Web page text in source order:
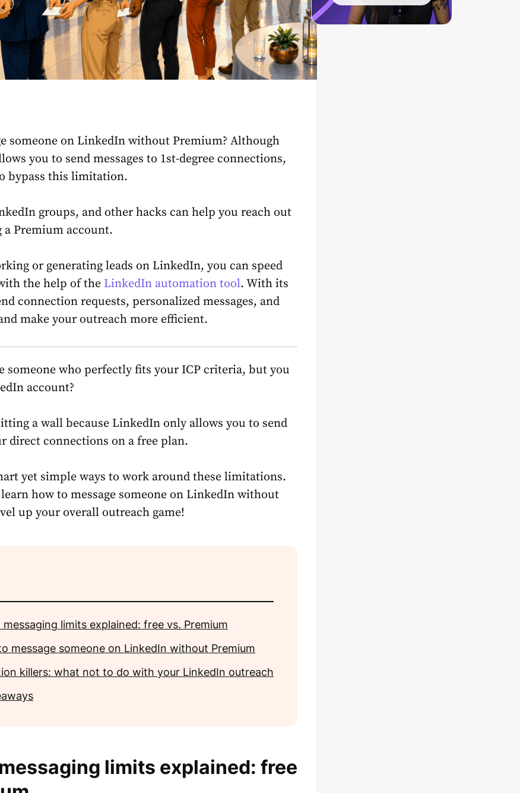
someone on LinkedIn without Premium? Although
you to send messages to 1st-degree connections,
bypass this limitation.
groups, and other hacks can help you reach out
Premium account.
or generating leads on LinkedIn, you can speed
the help of the LinkedIn automation tool. With its
connection requests, personalized messages, and
make your outreach more efficient.
someone who perfectly fits your ICP criteria, but you
account?
a wall because LinkedIn only allows you to send
direct connections on a free plan.
yet simple ways to work around these limitations.
how to message someone on LinkedIn without
up your overall outreach game!
messaging limits explained: free vs. Premium
message someone on LinkedIn without Premium
killers: what not to do with your LinkedIn outreach
limits explained: free